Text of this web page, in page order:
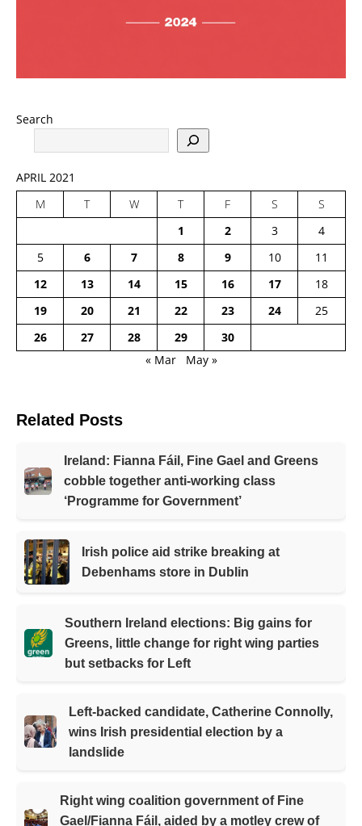
Search
APRIL 2021
M
T W T F S
S
1
2 3
4
5
6 7 8 9 10
11
12
13 14 15 16 17
18
19
20 21 22 23 24
25
26
27 28 29
30
« Mar
May »
Related Posts
Ireland: Fianna Fáil, Fine Gael and Greens
cobble together anti-working class
‘Programme for Government’
Irish police aid strike breaking at
Debenhams store in Dublin
Southern Ireland elections: Big gains for
Greens, little change for right wing parties
but setbacks for Left
Left-backed candidate, Catherine Connolly,
wins Irish presidential election by a
landslide
Right wing coalition government of Fine
Gael/Fianna Fáil, aided by a motley crew of